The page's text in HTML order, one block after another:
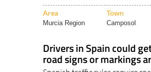
Area Town
Murcia Region Camposol
Drivers in Spain could
road signs or markings